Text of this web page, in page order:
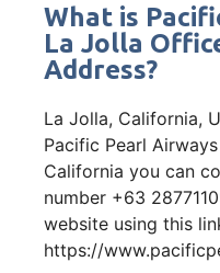
What is
La Jolla
Address?
La Jolla, California,
Pacific Pearl
California you can
number +63
website using this
https://